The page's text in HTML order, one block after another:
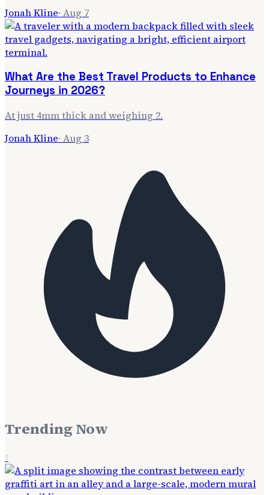
Jonah Kline· Aug 7
What Are the Best Travel Products to Enhance
Journeys in 2026?
At just 4mm thick and weighing 2.
Jonah Kline· Aug 3
Trending Now
1